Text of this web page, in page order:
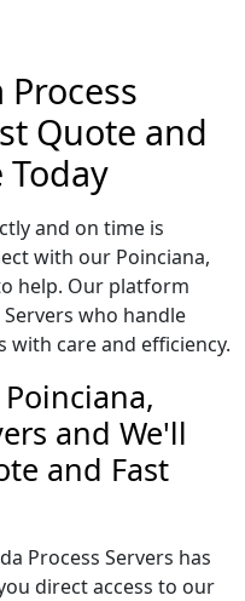
Quote and
Today
and on time is
with our Poinciana,
help. Our platform
who handle
with care and efficiency.
and We'll
and Fast
Process Servers has
direct access to our